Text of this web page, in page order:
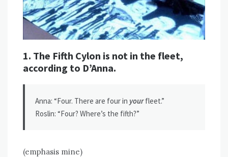
1. The Fifth Cylon is not in the fleet,
according to D’Anna.
Anna: “Four. There are four in yourfleet.”
Roslin: “Four? Where’s the fifth?”
(emphasis mine)